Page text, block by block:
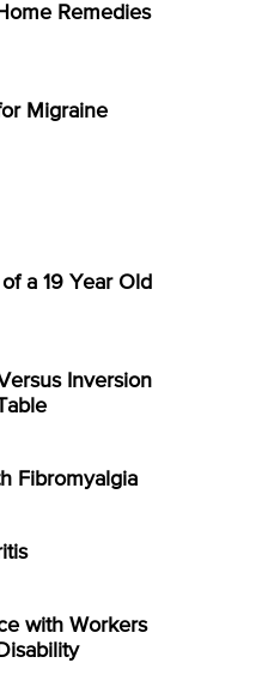
Remedies
Migraine
a 19 Year Old
Inversion
Fibromyalgia
with Workers